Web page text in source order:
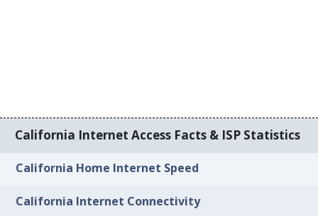
California Internet Access Facts & ISP Statistics
California Home Internet Speed
California Internet Connectivity